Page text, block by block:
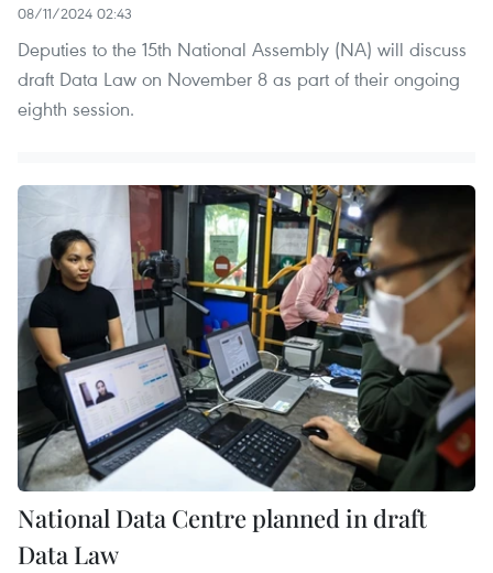
08/11/2024 02:43
Deputies to the 15th National Assembly (NA) will discuss
draft Data Law on November 8 as part of their ongoing
eighth session.
National Data Centre planned in draft
Data Law